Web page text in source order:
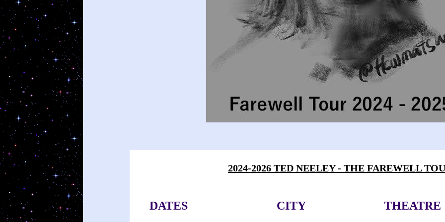
2024-2026 TED NEELEY - THE FAREWELL
DATES CITY THEATRE